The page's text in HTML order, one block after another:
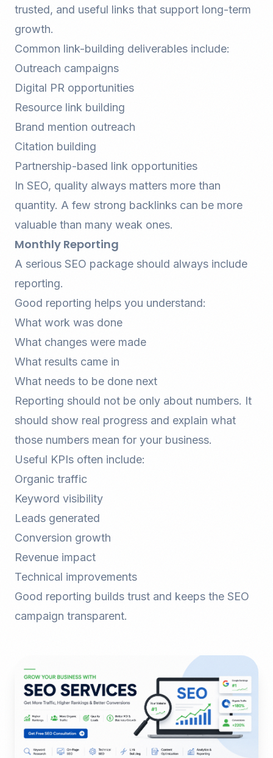
trusted, and useful links that support long-term
growth.
Common link-building deliverables include:
Outreach campaigns
Digital PR opportunities
Resource link building
Brand mention outreach
Citation building
Partnership-based link opportunities
In SEO, quality always matters more than
quantity. A few strong backlinks can be more
valuable than many weak ones.
Monthly Reporting
A serious SEO package should always include
reporting.
Good reporting helps you understand:
What work was done
What changes were made
What results came in
What needs to be done next
Reporting should not be only about numbers. It
should show real progress and explain what
those numbers mean for your business.
Useful KPIs often include:
Organic traffic
Keyword visibility
Leads generated
Conversion growth
Revenue impact
Technical improvements
Good reporting builds trust and keeps the SEO
campaign transparent.